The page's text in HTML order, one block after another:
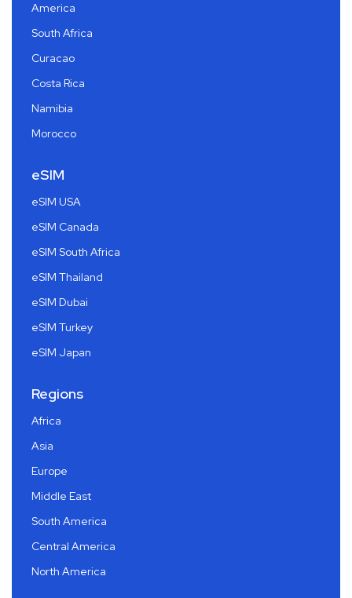
America
South Africa
Curacao
Costa Rica
Namibia
Morocco
eSIM
eSIM USA
eSIM Canada
eSIM South Africa
eSIM Thailand
eSIM Dubai
eSIM Turkey
eSIM Japan
Regions
Africa
Asia
Europe
Middle East
South America
Central America
North America